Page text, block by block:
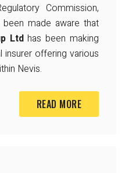
Commission,
made aware that
Ltdhas been making
insurer offering various
Nevis.
READ MORE